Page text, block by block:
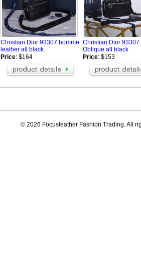
Christian Dior 93307 homme
leather all black
Price: $164
Christian Dior 93307
Oblique all black
Price: $153
© 2026 Focusleather Fashion Trading. All